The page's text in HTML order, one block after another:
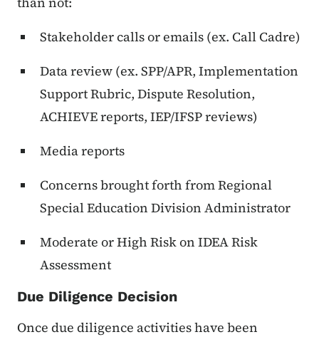
Stakeholder calls or emails (ex. Call Cadre)
Data review (ex. SPP/APR, Implementation
Support Rubric, Dispute Resolution,
ACHIEVE reports, IEP/IFSP reviews)
Media reports
Concerns brought forth from Regional
Special Education Division Administrator
Moderate or High Risk on IDEA Risk
Assessment
Due Diligence Decision
Once due diligence activities have been